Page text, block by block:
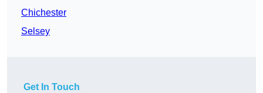
Chichester
Selsey
Get In Touch